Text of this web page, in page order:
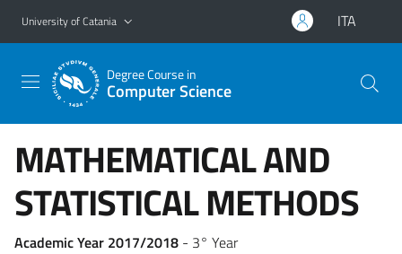
Go to main content
Go to navigation menu
University of Catania ITA
Degree Course in
Computer Science
MATHEMATICAL AND
STATISTICAL METHODS
Academic Year 2017/2018 - 3° Year